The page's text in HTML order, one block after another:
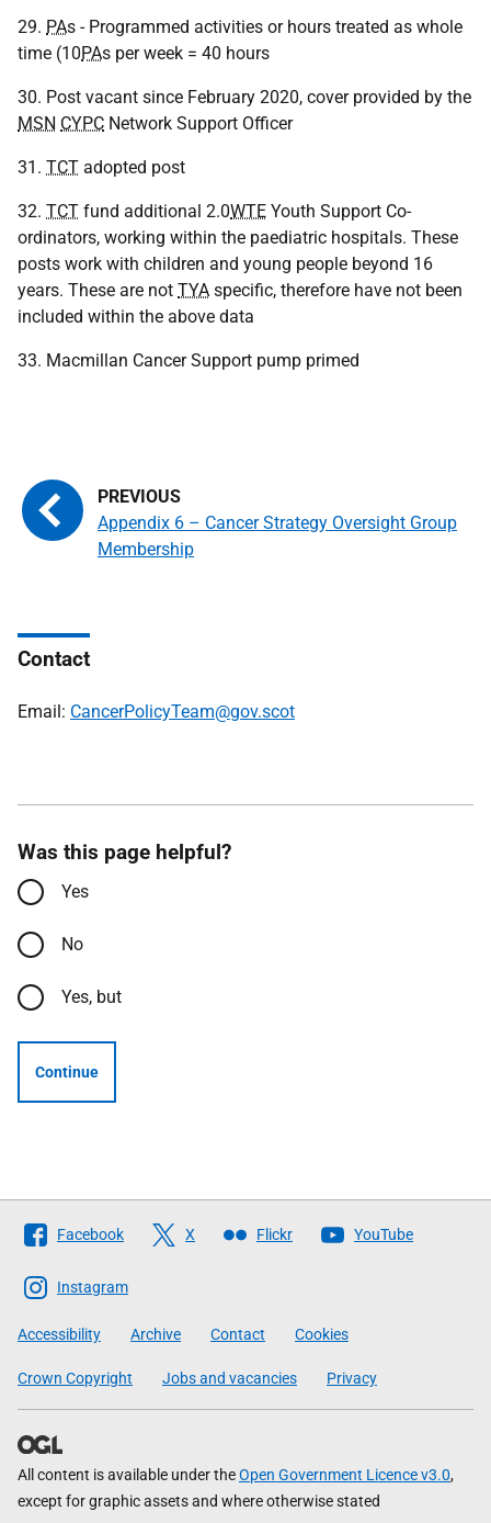
29. PAs - Programmed activities or hours treated as whole
time (10PAs per week = 40 hours
30. Post vacant since February 2020, cover provided by the
MSN CYPC Network Support Officer
31. TCT adopted post
32. TCT fund additional 2.0WTE Youth Support Co-
ordinators, working within the paediatric hospitals. These
posts work with children and young people beyond 16
years. These are not TYA specific, therefore have not been
included within the above data
33. Macmillan Cancer Support pump primed
Appendix 6 – Cancer Strategy Oversight Group
Membership
Contact
Email: CancerPolicyTeam@gov.scot
Was this page helpful?
Yes
No
Yes, but
Continue
Follow
The
Scottish
Government
Facebook X Flickr YouTube
Instagram
Accessibility Archive Contact Cookies
Crown Copyright Jobs and vacancies Privacy
All content is available under theOpen Government Licence v3.0,
except for graphic assets and where otherwise stated